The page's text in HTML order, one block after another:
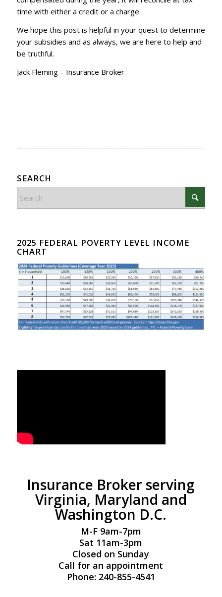
time with either a credit or a charge.
We hope this post is helpful in your quest to determine
your subsidies and as always, we are here to help and
be truthful.
Jack Fleming – Insurance Broker
SEARCH
2025 FEDERAL POVERTY LEVEL INCOME
CHART
Insurance Broker serving
Virginia, Maryland and
Washington D.C.
M-F 9am-7pm
Sat 11am-3pm
Closed on Sunday
Call for an appointment
Phone: 240-855-4541